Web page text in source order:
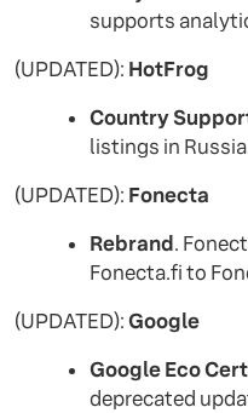
supports
(UPDATED): HotFrog
Country
listings in
(UPDATED): Fonecta
Rebrand.
Fonecta.fi to
(UPDATED):Google
Google Eco
deprecated